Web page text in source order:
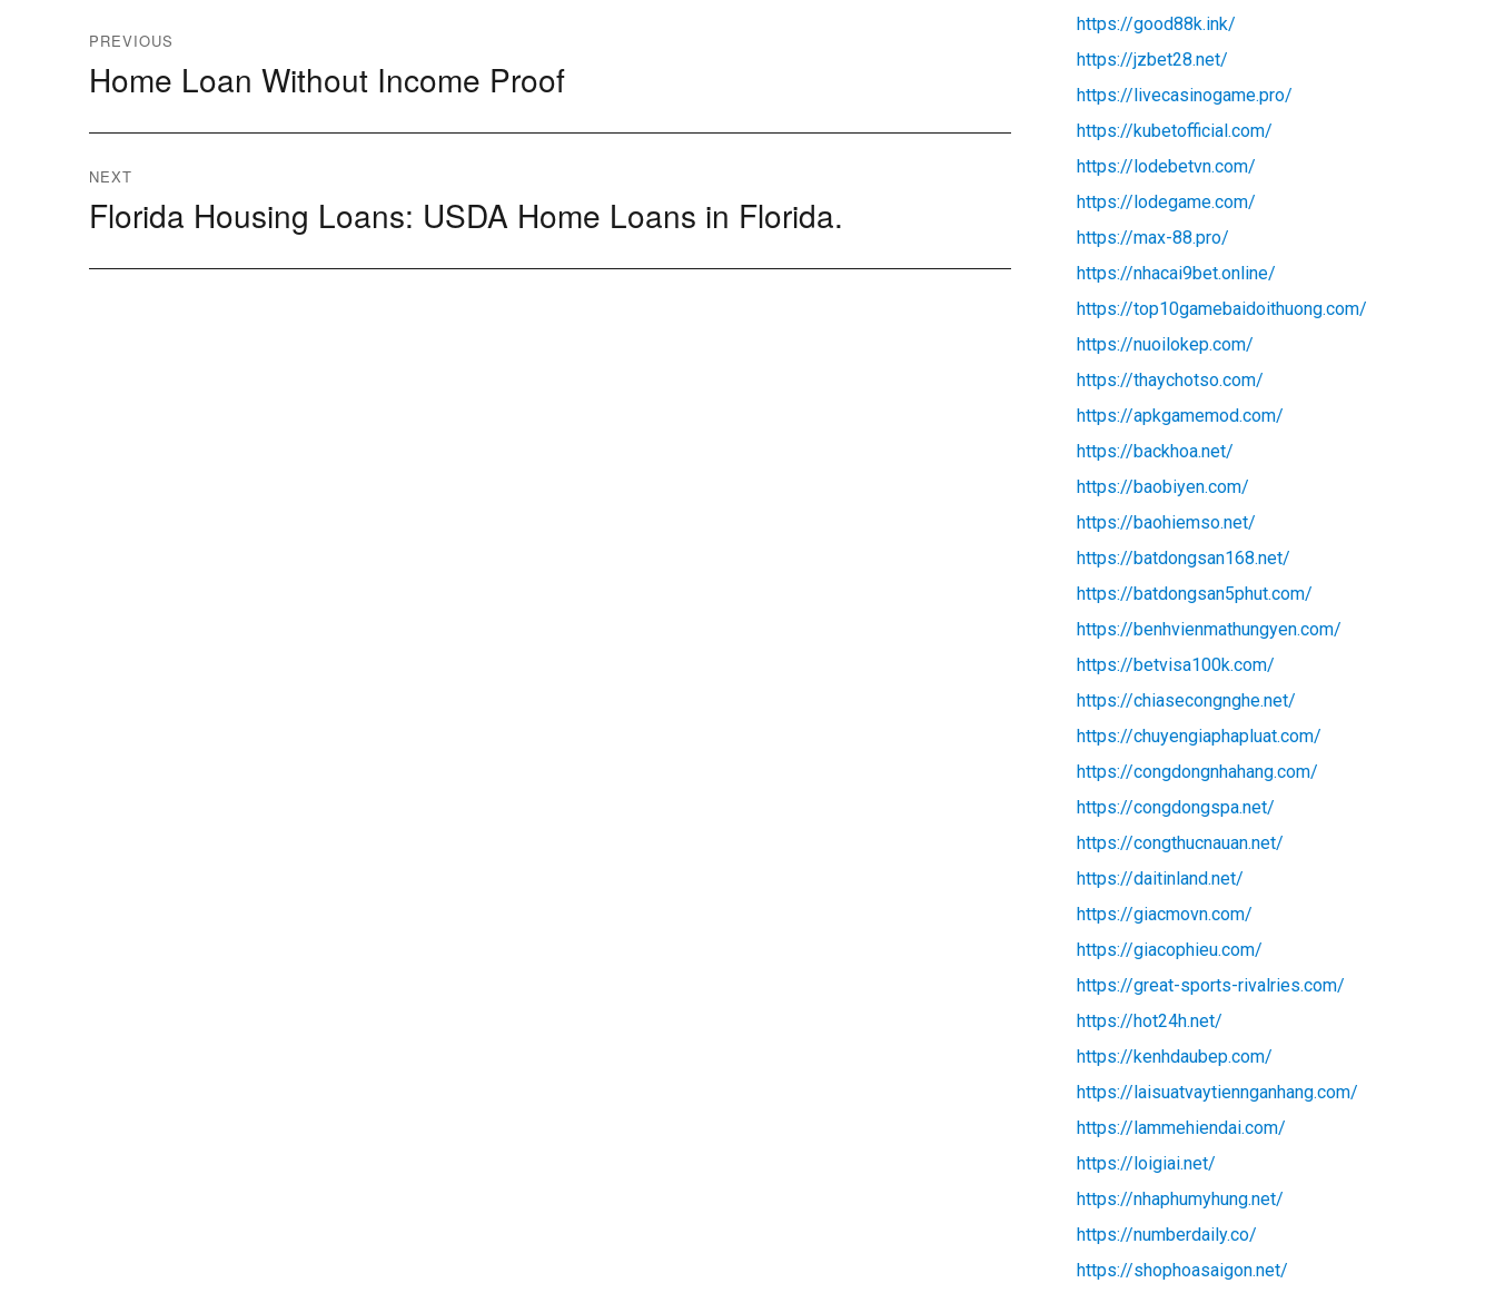
Post
navigation
PREVIOUS
Previous
Home Loan Without Income Proof
NEXT
Next
Florida Housing Loans: USDA Home Loans in Florida.
https://good88k.ink/
https://jzbet28.net/
https://livecasinogame.pro/
https://kubetofficial.com/
https://lodebetvn.com/
https://lodegame.com/
https://max-88.pro/
https://nhacai9bet.online/
https://top10gamebaidoithuong.com/
https://nuoilokep.com/
https://thaychotso.com/
https://apkgamemod.com/
https://backhoa.net/
https://baobiyen.com/
https://baohiemso.net/
https://batdongsan168.net/
https://batdongsan5phut.com/
https://benhvienmathungyen.com/
https://betvisa100k.com/
https://chiasecongnghe.net/
https://chuyengiaphapluat.com/
https://congdongnhahang.com/
https://congdongspa.net/
https://congthucnauan.net/
https://daitinland.net/
https://giacmovn.com/
https://giacophieu.com/
https://great-sports-rivalries.com/
https://hot24h.net/
https://kenhdaubep.com/
https://laisuatvaytiennganhang.com/
https://lammehiendai.com/
https://loigiai.net/
https://nhaphumyhung.net/
https://numberdaily.co/
https://shophoasaigon.net/